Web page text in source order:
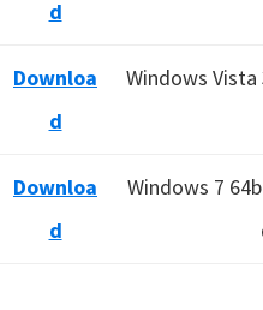
d
Downloa
d
Windows
Downloa
d
Windows 7